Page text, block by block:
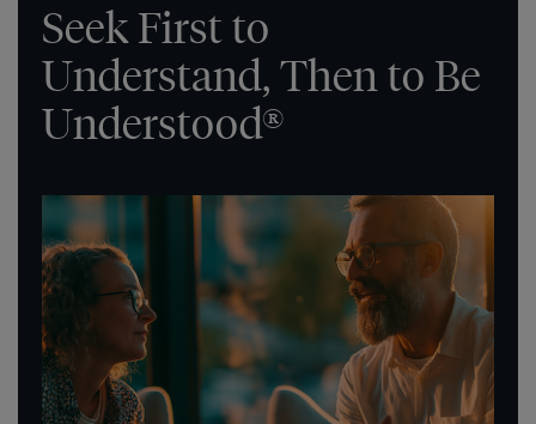
Seek First to
Understand, Then to Be
Understood®